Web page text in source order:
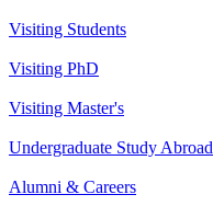
Visiting Students
Visiting PhD
Visiting Master's
Undergraduate Study Abroad
Alumni & Careers